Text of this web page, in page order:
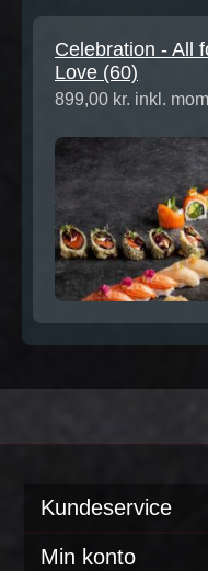
Celebration - All
Love (60)
899,00 kr. inkl.
Kundeservice
Min konto